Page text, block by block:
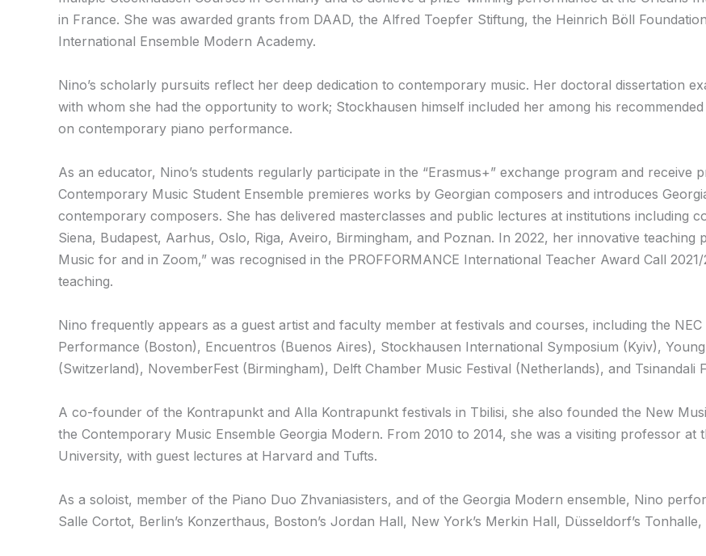
in France. She was awarded grants from DAAD, the Alfred Toepfer Stiftung, the Heinrich Böll
International Ensemble Modern Academy.
Nino’s scholarly pursuits reflect her deep dedication to contemporary music. Her doctoral dissertation
with whom she had the opportunity to work; Stockhausen himself included her among his
on contemporary piano performance.
As an educator, Nino’s students regularly participate in the “Erasmus+” exchange program and receive
Contemporary Music Student Ensemble premieres works by Georgian composers and introduces
contemporary composers. She has delivered masterclasses and public lectures at institutions including
Siena, Budapest, Aarhus, Oslo, Riga, Aveiro, Birmingham, and Poznan. In 2022, her innovative
Music for and in Zoom,” was recognised in the PROFFORMANCE International Teacher Award Call
teaching.
Nino frequently appears as a guest artist and faculty member at festivals and courses, including the
Performance (Boston), Encuentros (Buenos Aires), Stockhausen International Symposium (Kyiv),
(Switzerland), NovemberFest (Birmingham), Delft Chamber Music Festival (Netherlands), and Tsinandali
A co-founder of the Kontrapunkt and Alla Kontrapunkt festivals in Tbilisi, she also founded the New
the Contemporary Music Ensemble Georgia Modern. From 2010 to 2014, she was a visiting professor
University, with guest lectures at Harvard and Tufts.
As a soloist, member of the Piano Duo Zhvaniasisters, and of the Georgia Modern ensemble, Nino
Salle Cortot, Berlin’s Konzerthaus, Boston’s Jordan Hall, New York’s Merkin Hall, Düsseldorf’s